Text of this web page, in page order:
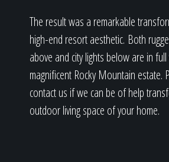
The result was a remarkable
high-end resort aesthetic. Both
above and city lights below are in
magnificent Rocky Mountain estate.
contact us if we can be of help
outdoor living space of your home.